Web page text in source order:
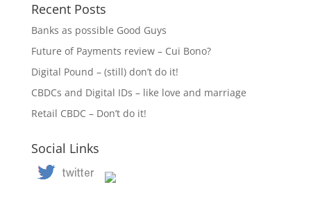
Recent Posts
Banks as possible Good Guys
Future of Payments review – Cui Bono?
Digital Pound – (still) don’t do it!
CBDCs and Digital IDs – like love and marriage
Retail CBDC – Don’t do it!
Social Links